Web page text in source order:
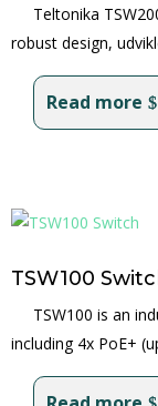
Teltonika
robust design,
Read more
TSW100
TSW100 is an
including 4x PoE+